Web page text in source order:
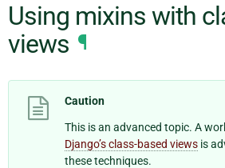
Using mixins with
views ¶
Caution
This is an advanced topic. A
Django’s class-based views is
these techniques.